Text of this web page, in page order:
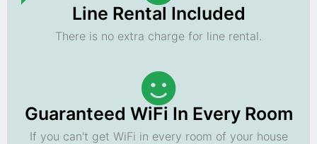
Line Rental Included
There is no extra charge for line rental.
Guaranteed WiFi In Every Room
If you can't get WiFi in every room of your house